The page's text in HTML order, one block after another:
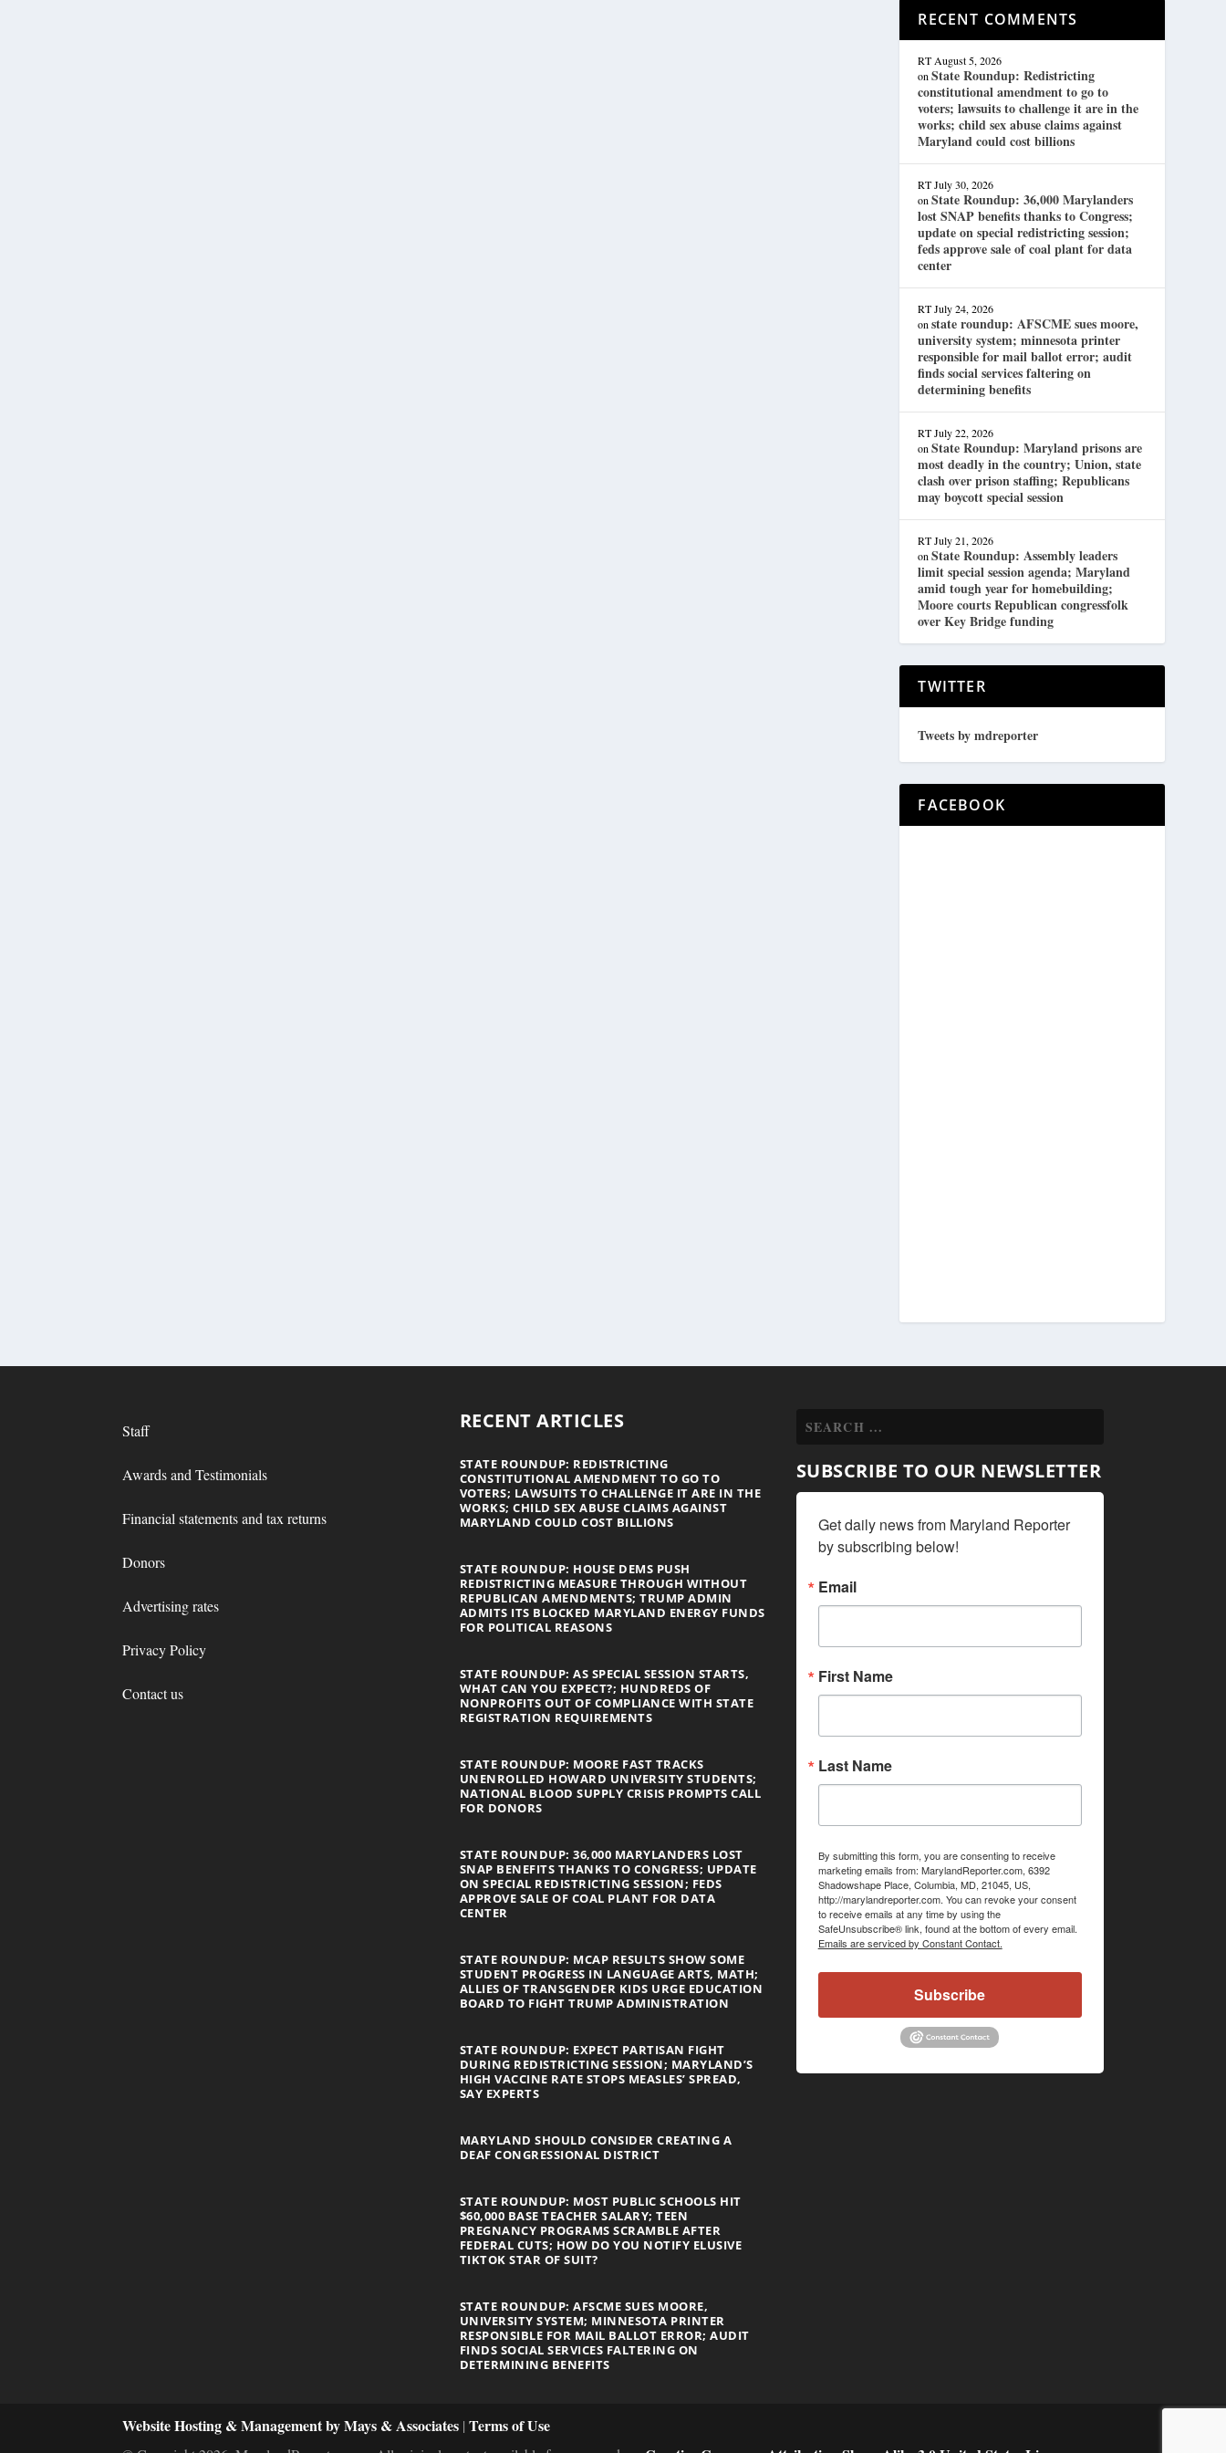
RECENT COMMENTS
RT August 5, 2026
onState Roundup: Redistricting
constitutional amendment to go to
voters; lawsuits to challenge it are in the
works; child sex abuse claims against
Maryland could cost billions
RT July 30, 2026
onState Roundup: 36,000 Marylanders
lost SNAP benefits thanks to Congress;
update on special redistricting session;
feds approve sale of coal plant for data
center
RT July 24, 2026
onstate roundup: AFSCME sues moore,
university system; minnesota printer
responsible for mail ballot error; audit
finds social services faltering on
determining benefits
RT July 22, 2026
onState Roundup: Maryland prisons are
most deadly in the country; Union, state
clash over prison staffing; Republicans
may boycott special session
RT July 21, 2026
onState Roundup: Assembly leaders
limit special session agenda; Maryland
amid tough year for homebuilding;
Moore courts Republican congressfolk
over Key Bridge funding
TWITTER
Tweets by mdreporter
FACEBOOK
Staff
Awards and Testimonials
Financial statements and tax returns
Donors
Advertising rates
Privacy Policy
Contact us
RECENT ARTICLES
STATE ROUNDUP: REDISTRICTING
CONSTITUTIONAL AMENDMENT TO GO TO
VOTERS; LAWSUITS TO CHALLENGE IT ARE IN THE
WORKS; CHILD SEX ABUSE CLAIMS AGAINST
MARYLAND COULD COST BILLIONS
STATE ROUNDUP: HOUSE DEMS PUSH
REDISTRICTING MEASURE THROUGH WITHOUT
REPUBLICAN AMENDMENTS; TRUMP ADMIN
ADMITS ITS BLOCKED MARYLAND ENERGY FUNDS
FOR POLITICAL REASONS
STATE ROUNDUP: AS SPECIAL SESSION STARTS,
WHAT CAN YOU EXPECT?; HUNDREDS OF
NONPROFITS OUT OF COMPLIANCE WITH STATE
REGISTRATION REQUIREMENTS
STATE ROUNDUP: MOORE FAST TRACKS
UNENROLLED HOWARD UNIVERSITY STUDENTS;
NATIONAL BLOOD SUPPLY CRISIS PROMPTS CALL
FOR DONORS
STATE ROUNDUP: 36,000 MARYLANDERS LOST
SNAP BENEFITS THANKS TO CONGRESS; UPDATE
ON SPECIAL REDISTRICTING SESSION; FEDS
APPROVE SALE OF COAL PLANT FOR DATA
CENTER
STATE ROUNDUP: MCAP RESULTS SHOW SOME
STUDENT PROGRESS IN LANGUAGE ARTS, MATH;
ALLIES OF TRANSGENDER KIDS URGE EDUCATION
BOARD TO FIGHT TRUMP ADMINISTRATION
STATE ROUNDUP: EXPECT PARTISAN FIGHT
DURING REDISTRICTING SESSION; MARYLAND’S
HIGH VACCINE RATE STOPS MEASLES’ SPREAD,
SAY EXPERTS
MARYLAND SHOULD CONSIDER CREATING A
DEAF CONGRESSIONAL DISTRICT
STATE ROUNDUP: MOST PUBLIC SCHOOLS HIT
$60,000 BASE TEACHER SALARY; TEEN
PREGNANCY PROGRAMS SCRAMBLE AFTER
FEDERAL CUTS; HOW DO YOU NOTIFY ELUSIVE
TIKTOK STAR OF SUIT?
STATE ROUNDUP: AFSCME SUES MOORE,
UNIVERSITY SYSTEM; MINNESOTA PRINTER
RESPONSIBLE FOR MAIL BALLOT ERROR; AUDIT
FINDS SOCIAL SERVICES FALTERING ON
DETERMINING BENEFITS
SUBSCRIBE TO OUR NEWSLETTER
Get daily news from Maryland Reporter
by subscribing below!
Email
First Name
Last Name
By submitting this form, you are consenting to receive
marketing emails from: MarylandReporter.com, 6392
Shadowshape Place, Columbia, MD, 21045, US,
http://marylandreporter.com. You can revoke your consent
to receive emails at any time by using the
SafeUnsubscribe® link, found at the bottom of every email.
Emails are serviced by Constant Contact.
Subscribe
Website Hosting & Management by Mays & Associates |Terms of Use